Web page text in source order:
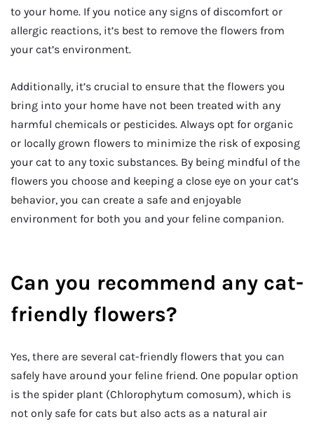
to your home. If you notice any signs of discomfort or
allergic reactions, it’s best to remove the flowers from
your cat’s environment.
Additionally, it’s crucial to ensure that the flowers you
bring into your home have not been treated with any
harmful chemicals or pesticides. Always opt for organic
or locally grown flowers to minimize the risk of exposing
your cat to any toxic substances. By being mindful of the
flowers you choose and keeping a close eye on your cat’s
behavior, you can create a safe and enjoyable
environment for both you and your feline companion.
Can you recommend any cat-
friendly flowers?
Yes, there are several cat-friendly flowers that you can
safely have around your feline friend. One popular option
is the spider plant (Chlorophytum comosum), which is
not only safe for cats but also acts as a natural air